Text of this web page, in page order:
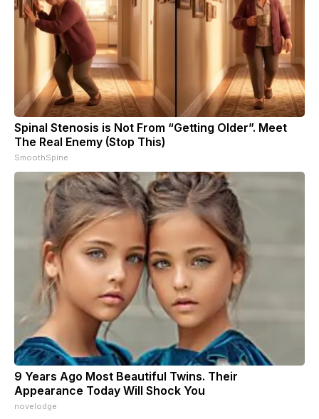
Spinal Stenosis is Not From “Getting Older”. Meet
The Real Enemy (Stop This)
SmoothSpine
9 Years Ago Most Beautiful Twins. Their
Appearance Today Will Shock You
novelodge